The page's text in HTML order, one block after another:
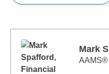
Mark
AAMS®